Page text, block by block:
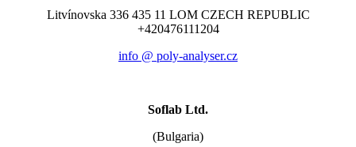
Litvínovska 336 435 11 LOM CZECH REPUBLIC
+420476111204
info @ poly-analyser.cz
Soflab Ltd.
(Bulgaria)